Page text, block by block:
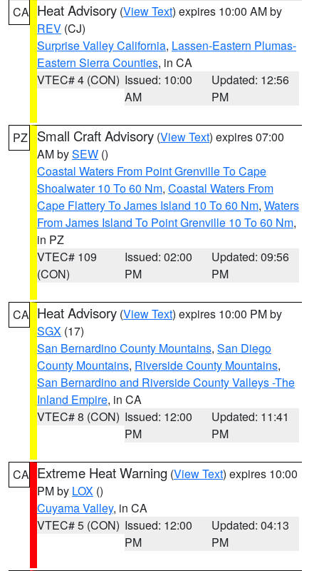
CA Heat Advisory (View Text) expires 10:00 AM by
REV (CJ)
Surprise Valley California, Lassen-Eastern Plumas-
Eastern Sierra Counties, in CA
VTEC# 4 (CON) Issued: 10:00
AM
Updated: 12:56
PM
PZ Small Craft Advisory (View Text) expires 07:00
AM bySEW ()
Coastal Waters From Point Grenville To Cape
Shoalwater 10 To 60 Nm, Coastal Waters From
Cape Flattery To James Island 10 To 60 Nm, Waters
From James Island To Point Grenville 10 To 60 Nm,
in PZ
VTEC# 109
(CON)
Issued: 02:00
PM
Updated: 09:56
PM
CA Heat Advisory (View Text) expires 10:00 PM by
SGX (17)
San Bernardino County Mountains, San Diego
County Mountains, Riverside County Mountains,
San Bernardino and Riverside County Valleys -The
Inland Empire, in CA
VTEC# 8 (CON) Issued: 12:00
PM
Updated: 11:41
PM
CA Extreme Heat Warning (View Text) expires 10:00
PM by LOX ()
Cuyama Valley, in CA
VTEC# 5 (CON) Issued: 12:00
PM
Updated: 04:13
PM